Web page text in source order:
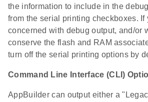
the information to include in the
from the serial printing checkboxes. If
concerned with debug output, and/or
conserve the flash and RAM
turn off the serial printing options by
Command Line Interface (CLI)
AppBuilder can output either a